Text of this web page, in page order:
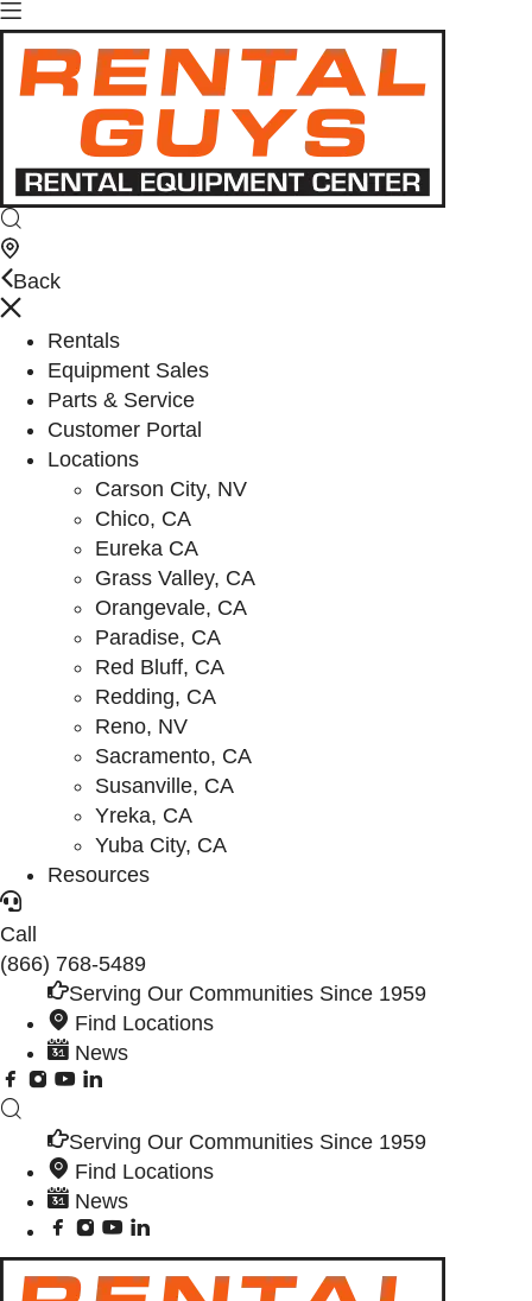
Back
Rentals
Equipment Sales
Parts & Service
Customer Portal
Locations
Carson City, NV
Chico, CA
Eureka CA
Grass Valley, CA
Orangevale, CA
Paradise, CA
Red Bluff, CA
Redding, CA
Reno, NV
Sacramento, CA
Susanville, CA
Yreka, CA
Yuba City, CA
Resources
Call
(866) 768-5489
Serving Our Communities Since 1959
Find Locations
News
Serving Our Communities Since 1959
Find Locations
News